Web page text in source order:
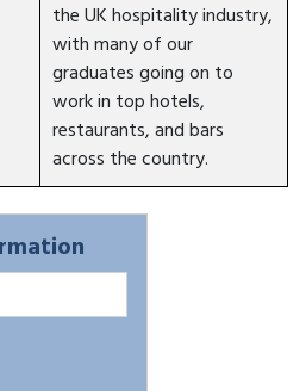
the UK hospitality industry,
with many of our
graduates going on to
work in top hotels,
restaurants, and bars
across the country.